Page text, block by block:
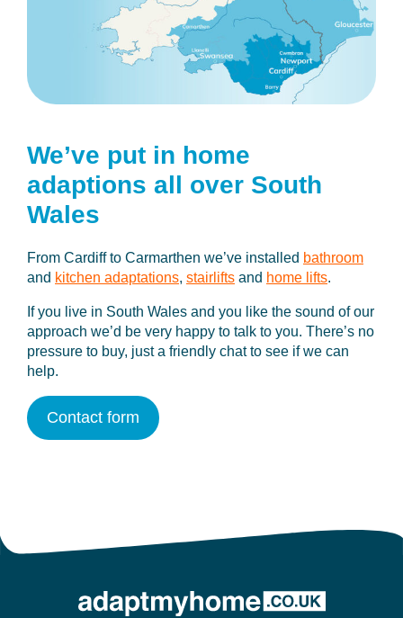
We’ve put in home
adaptions all over South
Wales
From Cardiff to Carmarthen we’ve installed bathroom
and kitchen adaptations, stairlifts and home lifts.
If you live in South Wales and you like the sound of our
approach we’d be very happy to talk to you. There’s no
pressure to buy, just a friendly chat to see if we can
help.
Contact form